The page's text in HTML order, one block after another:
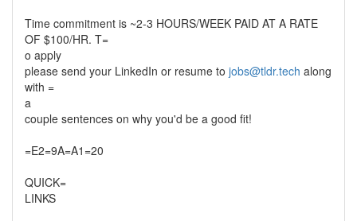
Time commitment is ~2-3 HOURS/WEEK PAID AT A RATE
OF $100/HR. T=
o apply
please send your LinkedIn or resume to jobs@tldr.tech along
with =
a
couple sentences on why you'd be a good fit!
=E2=9A=A1=20
QUICK=
LINKS